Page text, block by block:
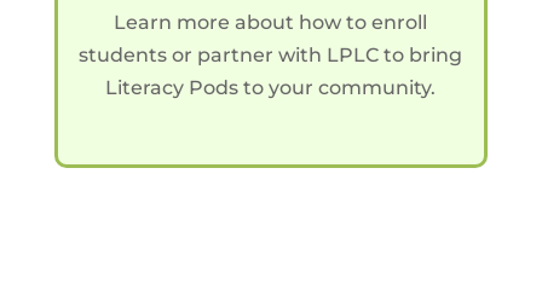
Learn more about how to enroll
students or partner with LPLC to bring
Literacy Pods to your community.